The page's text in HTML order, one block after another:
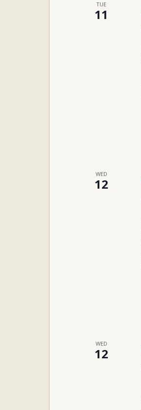
TUE
11
WED
12
WED
12